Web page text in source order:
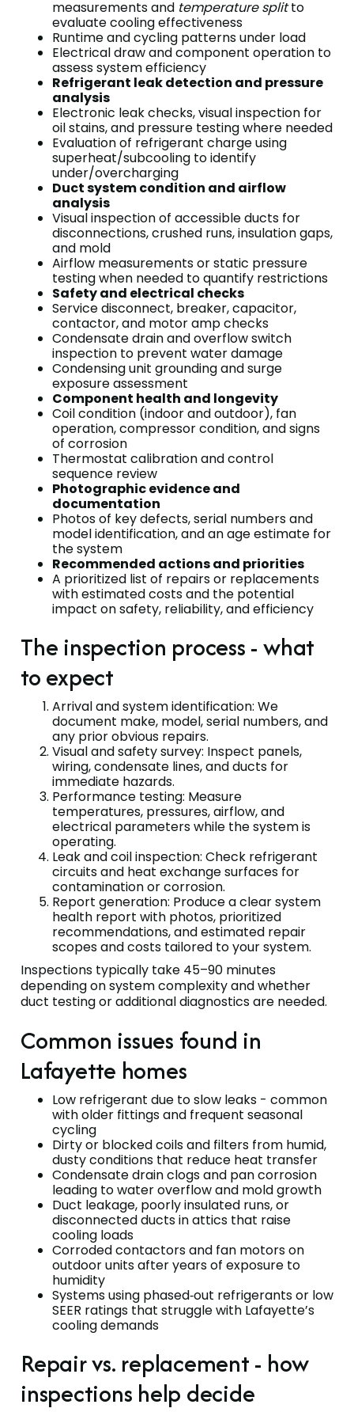
measurements and temperature splitto
evaluate cooling effectiveness
Runtime and cycling patterns under load
Electrical draw and component operation to
assess system efficiency
Refrigerant leak detection and pressure
analysis
Electronic leak checks, visual inspection for
oil stains, and pressure testing where needed
Evaluation of refrigerant charge using
superheat/subcooling to identify
under/overcharging
Duct system condition and airflow
analysis
Visual inspection of accessible ducts for
disconnections, crushed runs, insulation gaps,
and mold
Airflow measurements or static pressure
testing when needed to quantify restrictions
Safety and electrical checks
Service disconnect, breaker, capacitor,
contactor, and motor amp checks
Condensate drain and overflow switch
inspection to prevent water damage
Condensing unit grounding and surge
exposure assessment
Component health and longevity
Coil condition (indoor and outdoor), fan
operation, compressor condition, and signs
of corrosion
Thermostat calibration and control
sequence review
Photographic evidence and
documentation
Photos of key defects, serial numbers and
model identification, and an age estimate for
the system
Recommended actions and priorities
A prioritized list of repairs or replacements
with estimated costs and the potential
impact on safety, reliability, and efficiency
The inspection process - what
to expect
Arrival and system identification: We
document make, model, serial numbers, and
any prior obvious repairs.
Visual and safety survey: Inspect panels,
wiring, condensate lines, and ducts for
immediate hazards.
Performance testing: Measure
temperatures, pressures, airflow, and
electrical parameters while the system is
operating.
Leak and coil inspection: Check refrigerant
circuits and heat exchange surfaces for
contamination or corrosion.
Report generation: Produce a clear system
health report with photos, prioritized
recommendations, and estimated repair
scopes and costs tailored to your system.
Inspections typically take 45–90 minutes
depending on system complexity and whether
duct testing or additional diagnostics are needed.
Common issues found in
Lafayette homes
Low refrigerant due to slow leaks - common
with older fittings and frequent seasonal
cycling
Dirty or blocked coils and filters from humid,
dusty conditions that reduce heat transfer
Condensate drain clogs and pan corrosion
leading to water overflow and mold growth
Duct leakage, poorly insulated runs, or
disconnected ducts in attics that raise
cooling loads
Corroded contactors and fan motors on
outdoor units after years of exposure to
humidity
Systems using phased‑out refrigerants or low
SEER ratings that struggle with Lafayette’s
cooling demands
Repair vs. replacement - how
inspections help decide